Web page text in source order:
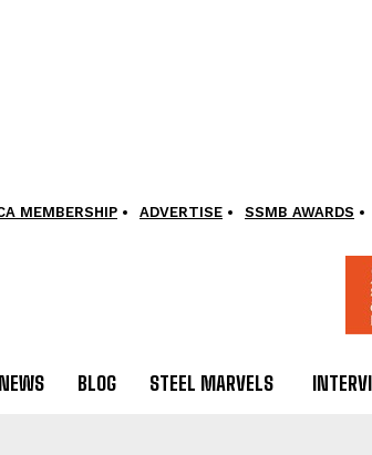
MEMBERSHIP ADVERTISE SSMB AWARDS
NEWS BLOG STEEL MARVELS